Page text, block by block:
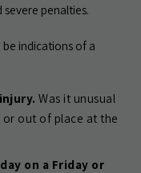
penalties.
indications of a
Was it unusual
out of place at the
on a Friday or